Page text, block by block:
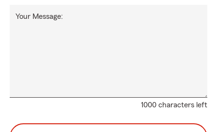
1000 characters left
Your Message: